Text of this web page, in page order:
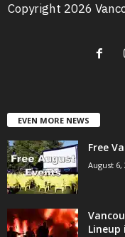
Copyright 2026
EVEN MORE NEWS
Free
August 6,
Lineup